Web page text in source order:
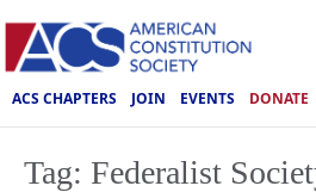
ACS CHAPTERS JOIN EVENTS DONATE
Tag: Federalist